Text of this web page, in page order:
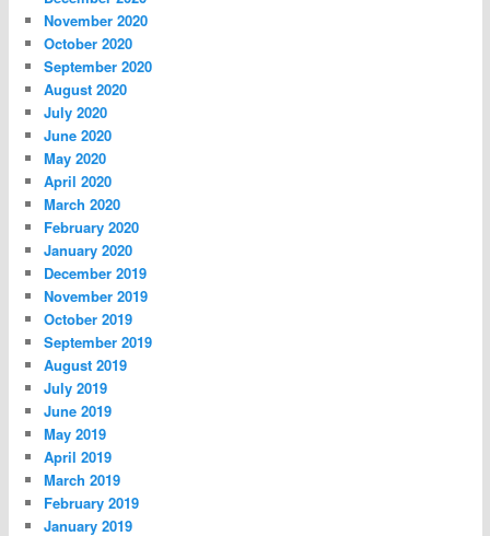
November 2020
October 2020
September 2020
August 2020
July 2020
June 2020
May 2020
April 2020
March 2020
February 2020
January 2020
December 2019
November 2019
October 2019
September 2019
August 2019
July 2019
June 2019
May 2019
April 2019
March 2019
February 2019
January 2019